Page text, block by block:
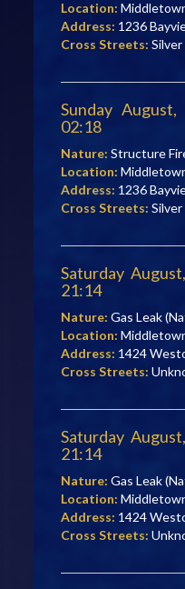
Location:
Address: 1236
Cross Streets:
Sunday
02:18
Nature: Structure
Location:
Address: 1236
Cross Streets:
Saturday
21:14
Nature: Gas Leak
Location:
Address: 1424
Cross Streets:
Saturday
21:14
Nature: Gas Leak
Location:
Address: 1424
Cross Streets: